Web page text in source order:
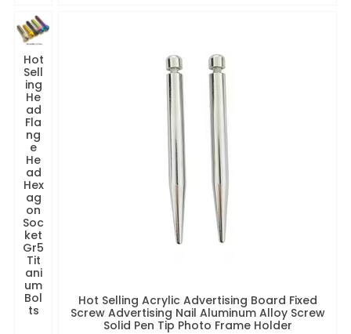
Hot
Sell
ing
He
ad
Fla
ng
e
He
ad
Hex
ag
on
Soc
ket
Gr5
Tit
ani
um
Bol
ts
Hot Selling Acrylic Advertising Board Fixed
Screw Advertising Nail Aluminum Alloy Screw
Solid Pen Tip Photo Frame Holder